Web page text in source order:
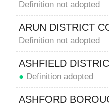
Definition not adopted
ARUN DISTRICT
Definition not adopted
ASHFIELD
● Definition adopted
ASHFORD